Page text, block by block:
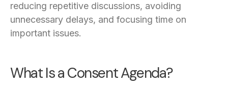
reducing repetitive discussions, avoiding
unnecessary delays, and focusing time on
important issues.
What Is a Consent Agenda?